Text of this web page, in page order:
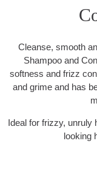
Cleanse, smooth
Shampoo and
softness and frizz
and grime and has
Ideal for frizzy, unruly
looking